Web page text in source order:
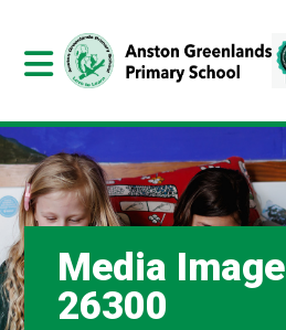
Media Image
26300